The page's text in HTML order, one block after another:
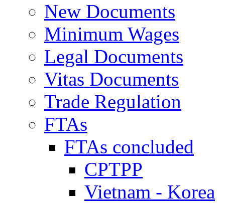
New Documents
Minimum Wages
Legal Documents
Vitas Documents
Trade Regulation
FTAs
FTAs concluded
CPTPP
Vietnam - Korea